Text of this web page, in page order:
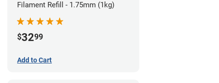
Filament Refill - 1.75mm (1kg)
$3299
Add to Cart